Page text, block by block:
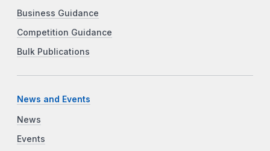
Business Guidance
Competition Guidance
Bulk Publications
News and Events
News
Events